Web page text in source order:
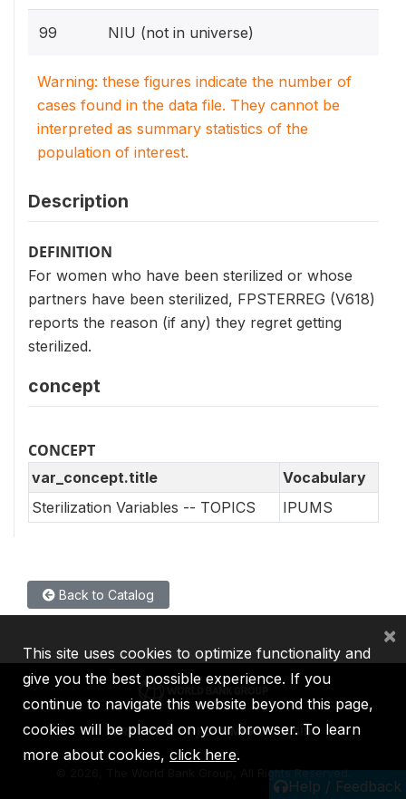
99 NIU (not in universe)
Warning: these figures indicate the number of
cases found in the data file. They cannot be
interpreted as summary statistics of the
population of interest.
Description
DEFINITION
For women who have been sterilized or whose
partners have been sterilized, FPSTERREG (V618)
reports the reason (if any) they regret getting
sterilized.
concept
CONCEPT
var_concept.title
Vocabulary
Sterilization Variables -- TOPICS
IPUMS
Back to Catalog
Help / Feedback
IBRD IDA IFC MIGA ICSID
2026, The World Bank Group, All Rights Reserved.
This site uses cookies to optimize functionality and
give you the best possible experience. If you
continue to navigate this website beyond this page,
cookies will be placed on your browser. To learn
more about cookies, click here.
×